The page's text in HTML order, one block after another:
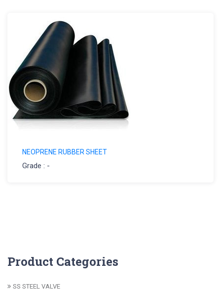
NEOPRENE RUBBER SHEET
Grade : -
Product Categories
SS STEEL VALVE